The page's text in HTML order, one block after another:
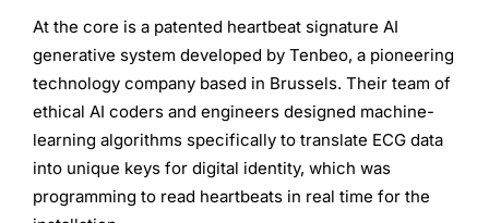
At the core is a patented heartbeat signature AI
generative system developed by Tenbeo, a pioneering
technology company based in Brussels. Their team of
ethical AI coders and engineers designed machine-
learning algorithms specifically to translate ECG data
into unique keys for digital identity, which was
programming to read heartbeats in real time for the